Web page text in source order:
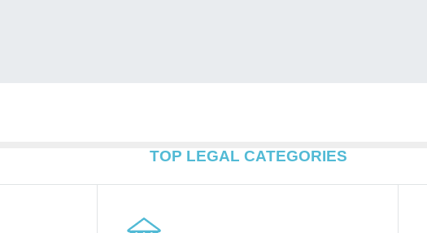
TOP LEGAL CATEGORIES